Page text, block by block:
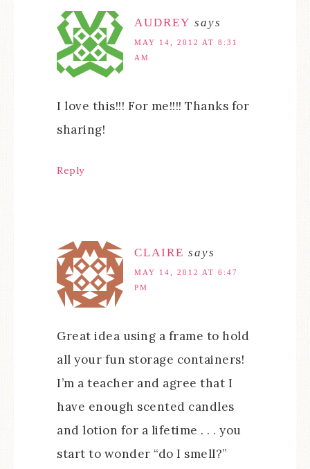
AUDREY says
MAY 14, 2012 AT 8:31
AM
I love this!!! For me!!!! Thanks for
sharing!
Reply
CLAIRE says
MAY 14, 2012 AT 6:47
PM
Great idea using a frame to hold
all your fun storage containers!
I’m a teacher and agree that I
have enough scented candles
and lotion for a lifetime . . . you
start to wonder “do I smell?”